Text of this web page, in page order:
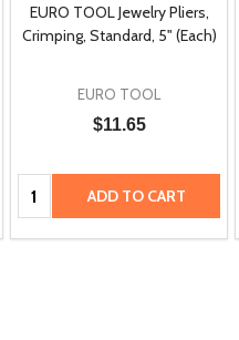
EURO TOOL Jewelry Pliers,
Crimping, Standard, 5" (Each)
EURO TOOL
$11.65
Quantity: ADD TO CART